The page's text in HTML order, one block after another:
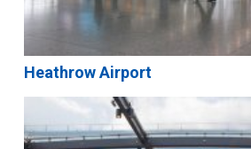
Heathrow Airport